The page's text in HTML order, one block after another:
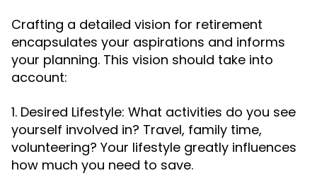
Crafting a detailed vision for retirement
encapsulates your aspirations and informs
your planning. This vision should take into
account:
1. Desired Lifestyle: What activities do you see
yourself involved in? Travel, family time,
volunteering? Your lifestyle greatly influences
how much you need to save.